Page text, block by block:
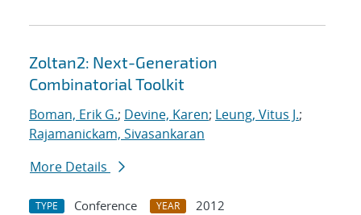
Zoltan2: Next-Generation
Combinatorial Toolkit
Boman, Erik G.; Devine, Karen; Leung, Vitus J.;
Rajamanickam, Sivasankaran
More Details
TYPE Conference YEAR
2012